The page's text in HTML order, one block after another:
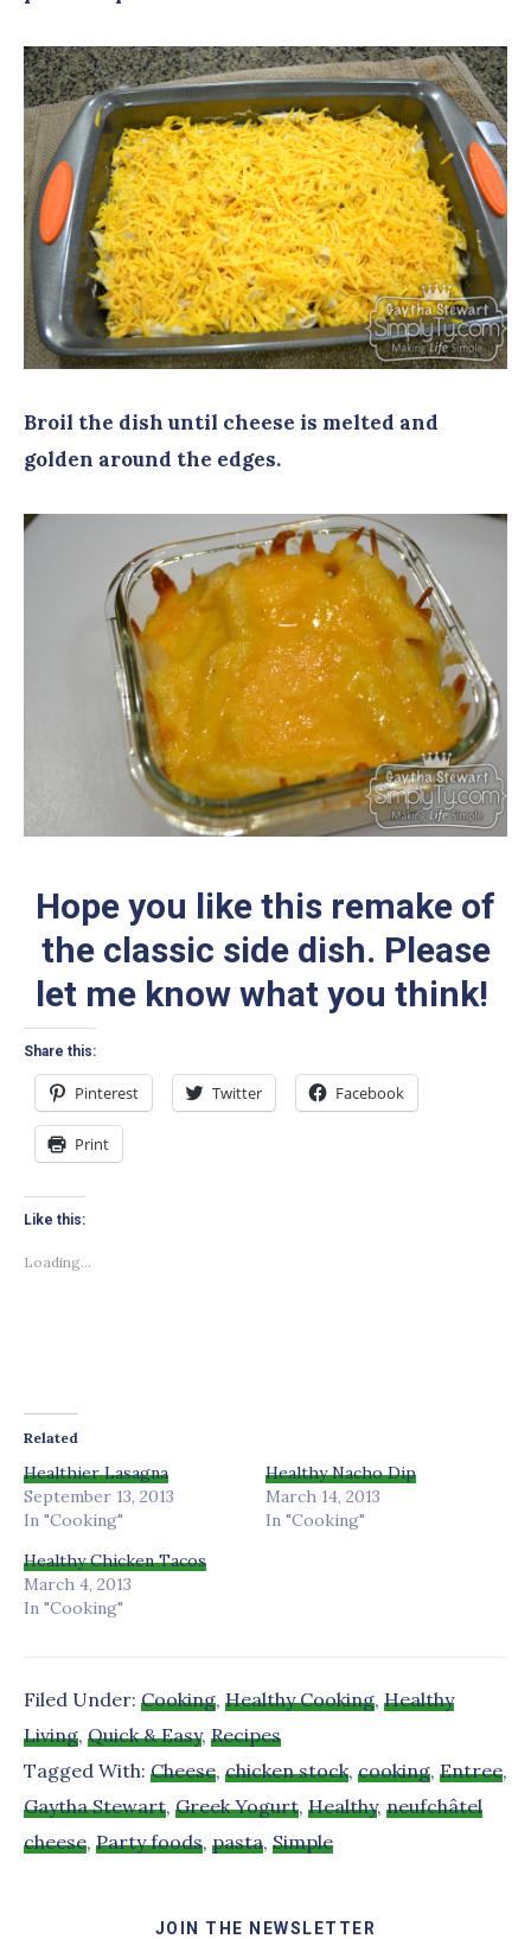
Broil the dish until cheese is melted and
golden around the edges.
Hope you like this remake of
the classic side dish. Please
let me know what you think!
Share this:
Pinterest Twitter Facebook
Print
Like this:
Loading...
Related
Healthier Lasagna
September 13, 2013
In "Cooking"
Healthy Nacho Dip
March 14, 2013
In "Cooking"
Healthy Chicken Tacos
March 4, 2013
In "Cooking"
Filed Under: Cooking, Healthy Cooking, Healthy
Living, Quick & Easy, Recipes
Tagged With: Cheese, chicken stock, cooking, Entree,
Gaytha Stewart, Greek Yogurt, Healthy, neufchâtel
cheese, Party foods, pasta, Simple
JOIN THE NEWSLETTER